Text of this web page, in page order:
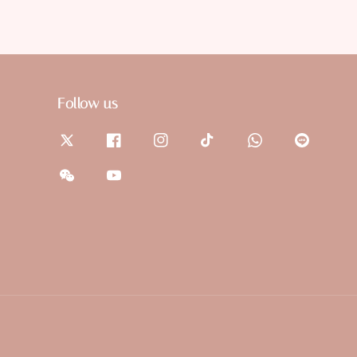
Follow us